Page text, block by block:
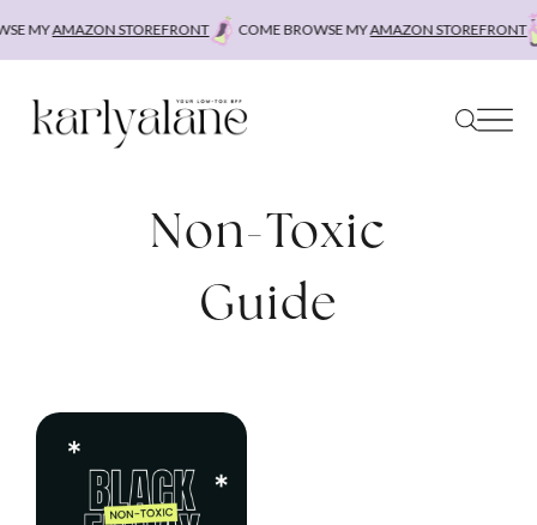
MYAMAZON STOREFRONT COME BROWSE MYAMAZON STOREFRONT
Non-Toxic
Guide